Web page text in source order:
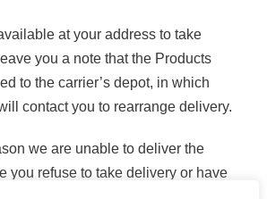
at your address to take
you a note that the Products
to the carrier’s depot, in which
contact you to rearrange delivery.
we are unable to deliver the
you refuse to take delivery or have